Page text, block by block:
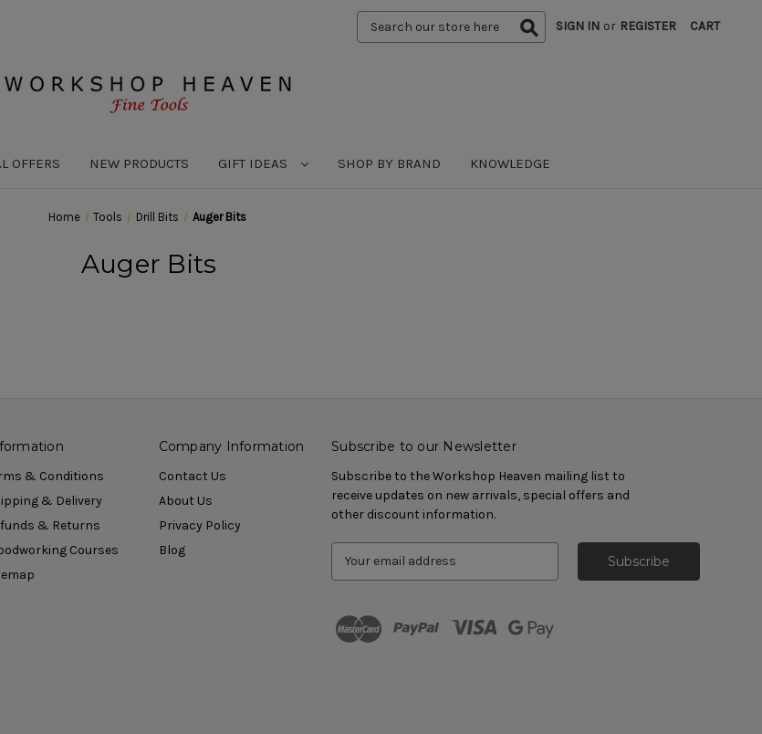
Search
Keyword:
SIGN IN or REGISTER CART
OFFERS NEW PRODUCTS GIFT IDEAS SHOP BY BRAND KNOWLEDGE
Home Tools Drill Bits Auger Bits
Auger Bits
& Conditions
& Delivery
& Returns
Courses
Company Information
Contact Us
About Us
Privacy Policy
Blog
Subscribe to our Newsletter
Subscribe to the Workshop Heaven mailing list to
receive updates on new arrivals, special offers and
other discount information.